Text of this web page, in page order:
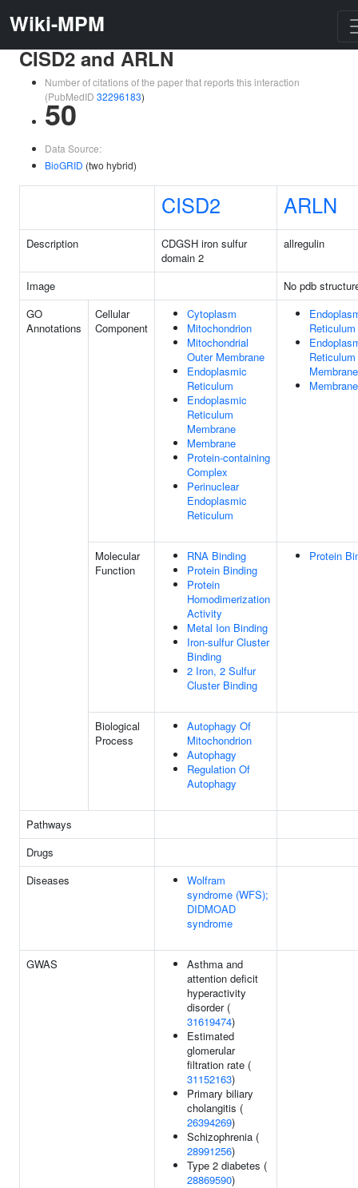
Wiki-MPM
CISD2 and ARLN
Number of citations of the paper that reports this interaction
(PubMedID 32296183)
50
Data Source:
BioGRID (two hybrid)
CISD2 ARLN
Description
CDGSH iron sulfur
domain 2
allregulin
Image
No pdb
GO
Annotations
Cellular
Component
Cytoplasm
Mitochondrion
Mitochondrial
Outer Membrane
Endoplasmic
Reticulum
Endoplasmic
Reticulum
Membrane
Membrane
Protein-containing
Complex
Perinuclear
Endoplasmic
Reticulum
Reticulum
Reticulum
Membrane
Membrane
Molecular
Function
RNA Binding
Protein Binding
Protein
Homodimerization
Activity
Metal Ion Binding
Iron-sulfur Cluster
Binding
2 Iron, 2 Sulfur
Cluster Binding
Protein
Biological
Process
Autophagy Of
Mitochondrion
Autophagy
Regulation Of
Autophagy
Pathways
Drugs
Diseases
Wolfram
syndrome (WFS);
DIDMOAD
syndrome
GWAS
Asthma and
attention deficit
hyperactivity
disorder (
31619474)
Estimated
glomerular
filtration rate (
31152163)
Primary biliary
cholangitis (
26394269)
Schizophrenia (
28991256)
Type 2 diabetes (
28869590)